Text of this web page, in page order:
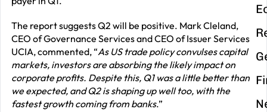
The report suggests Q2 will be positive. Mark Cleland,
CEO of Governance Services and CEO of Issuer Services
UCIA, commented, “As US trade policy convulses capital
markets, investors are absorbing the likely impact on
corporate profits. Despite this, Q1 was a little better than
we expected, and Q2 is shaping up well too, with the
fastest growth coming from banks.”